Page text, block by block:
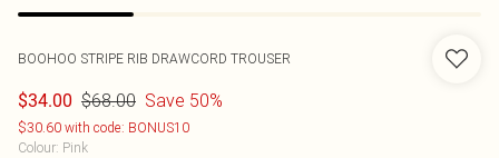
BOOHOO STRIPE RIB DRAWCORD TROUSER
$34.00 $68.00 Save 50%
$30.60 with code: BONUS10
Colour: Pink